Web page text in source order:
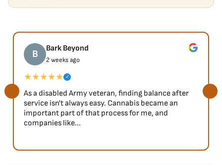
B Bark Beyond
2 weeks ago
★★★★★ ✓
As a disabled Army veteran, finding balance after
service isn't always easy. Cannabis became an
important part of that process for me, and
companies like...